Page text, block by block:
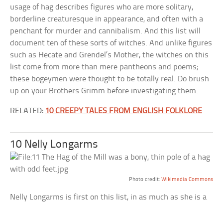
usage of hag describes figures who are more solitary,
borderline creaturesque in appearance, and often with a
penchant for murder and cannibalism. And this list will
document ten of these sorts of witches. And unlike figures
such as Hecate and Grendel’s Mother, the witches on this
list come from more than mere pantheons and poems;
these bogeymen were thought to be totally real. Do brush
up on your Brothers Grimm before investigating them.
RELATED: 10 CREEPY TALES FROM ENGLISH FOLKLORE
10 Nelly Longarms
Photo credit: Wikimedia Commons
Nelly Longarms is first on this list, in as much as she is a